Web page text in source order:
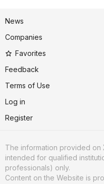
News
Companies
Favorites
Feedback
Terms of Use
Log in
Register
The information provided on
intended for qualified
professionals) only.
Content on the Website is